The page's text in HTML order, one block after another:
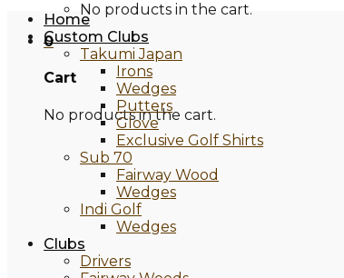
No products in the cart.
0
Cart
No products in the cart.
Home
Custom Clubs
Takumi Japan
Irons
Wedges
Putters
Glove
Exclusive Golf Shirts
Sub 70
Fairway Wood
Wedges
Indi Golf
Wedges
Clubs
Drivers